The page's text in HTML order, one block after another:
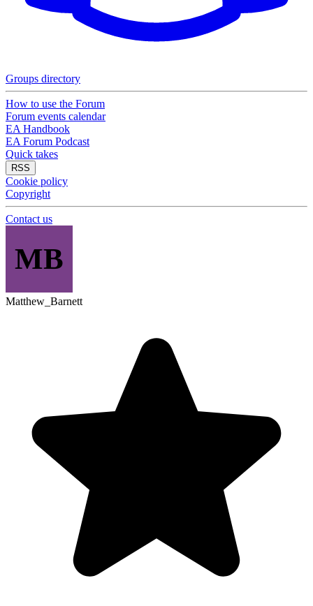
Groups directory
How to use the Forum
Forum events calendar
EA Handbook
EA Forum Podcast
Quick takes
RSS
Cookie policy
Copyright
Contact us
MB
Matthew_Barnett